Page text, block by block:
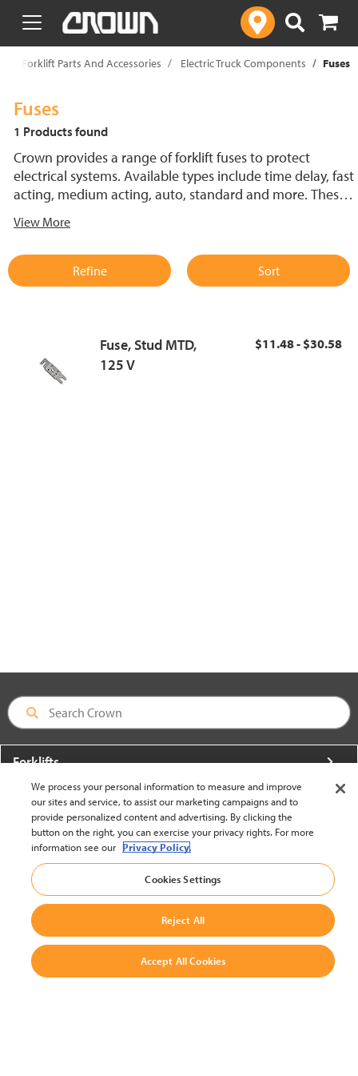
text.skipToContent
text.skipToNavigation
Forklift Parts And Accessories Electric Truck Components Fuses
Fuses
1 Products found
Crown provides a range of forklift fuses to protect
electrical systems. Available types include time delay, fast
acting, medium acting, auto, standard and more. These
support reliable performance.
View More
Refine Sort
Fuse, Stud MTD,
125 V
$11.48 - $30.58
Forklifts
More From Crown
About Crown
Utilities
Contact Us
We process your personal information to measure and improve
our sites and service, to assist our marketing campaigns and to
provide personalized content and advertising. By clicking the
button on the right, you can exercise your privacy rights. For more
information see our Privacy Policy.
Cookies Settings
Reject All
Accept All Cookies